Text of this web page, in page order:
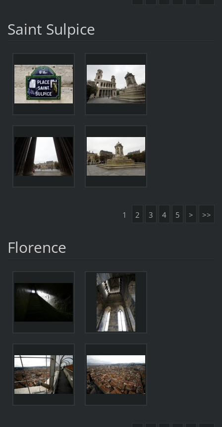
Saint Sulpice
1 2 3 4 5 > >>
Florence